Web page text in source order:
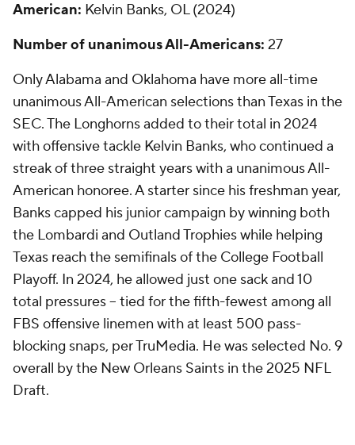
American: Kelvin Banks, OL (2024)
Number of unanimous All-Americans: 27
Only Alabama and Oklahoma have more all-time
unanimous All-American selections than Texas in the
SEC. The Longhorns added to their total in 2024
with offensive tackle Kelvin Banks, who continued a
streak of three straight years with a unanimous All-
American honoree. A starter since his freshman year,
Banks capped his junior campaign by winning both
the Lombardi and Outland Trophies while helping
Texas reach the semifinals of the College Football
Playoff. In 2024, he allowed just one sack and 10
total pressures -- tied for the fifth-fewest among all
FBS offensive linemen with at least 500 pass-
blocking snaps, per TruMedia. He was selected No. 9
overall by the New Orleans Saints in the 2025 NFL
Draft.